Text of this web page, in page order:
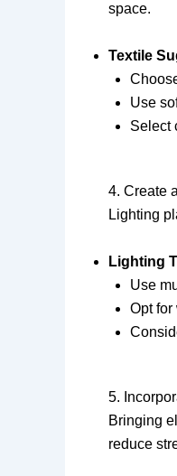
space.
Textile
Use
Select
4. Create
Lighting
Lighting
Use
Opt for
5.
Bringing
reduce